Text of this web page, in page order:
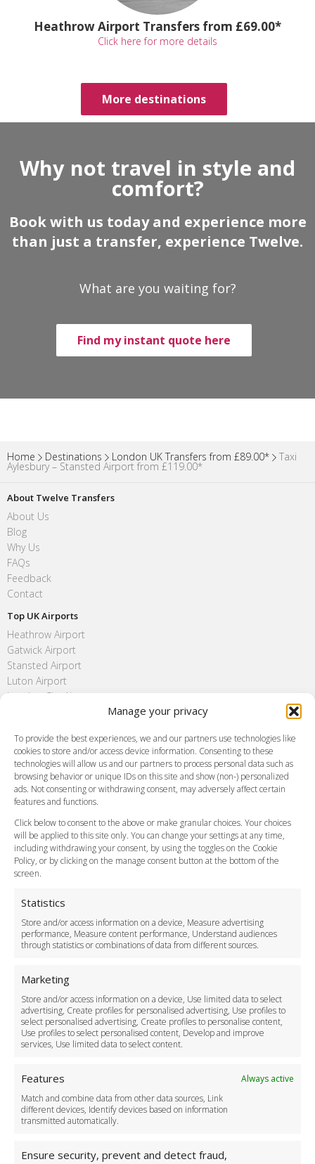
Manage your privacy
To provide the best experiences, we and our partners use technologies like
cookies to store and/or access device information. Consenting to these
technologies will allow us and our partners to process personal data such as
browsing behavior or unique IDs on this site and show (non-) personalized
ads. Not consenting or withdrawing consent, may adversely affect certain
features and functions.
Click below to consent to the above or make granular choices. Your choices
will be applied to this site only. You can change your settings at any time,
including withdrawing your consent, by using the toggles on the Cookie
Policy, or by clicking on the manage consent button at the bottom of the
screen.
Statistics
Store and/or access information on a device, Measure advertising
performance, Measure content performance, Understand audiences
through statistics or combinations of data from different sources.
Marketing
Store and/or access information on a device, Use limited data to select
advertising, Create profiles for personalised advertising, Use profiles to
select personalised advertising, Create profiles to personalise content,
Use profiles to select personalised content, Develop and improve
services, Use limited data to select content.
Features
Always active
Match and combine data from other data sources, Link
different devices, Identify devices based on information
transmitted automatically.
Ensure security, prevent and detect fraud,
Heathrow Airport Transfers from £69.00*
Click here for more details
More destinations
Why not travel in style and
comfort?
Book with us today and experience more
than just a transfer, experience Twelve.
What are you waiting for?
Find my instant quote here
Home Destinations London UK Transfers from £89.00* Taxi
Aylesbury – Stansted Airport from £119.00*
About Twelve Transfers
About Us
Blog
Why Us
FAQs
Feedback
Contact
Top UK Airports
Heathrow Airport
Gatwick Airport
Stansted Airport
Luton Airport
London City Airport
FAQ
Meet and Greet
Flight Tracking
Cancellation Policy
Vehicle Choices
Payment Methods
Legal & Policies
Terms and Conditions
Cookie Policy
Delivery Policy
Cancellation Policy
Safety Policy
Driver Recruitment
Download the App
Become a Partner
Business Accounts